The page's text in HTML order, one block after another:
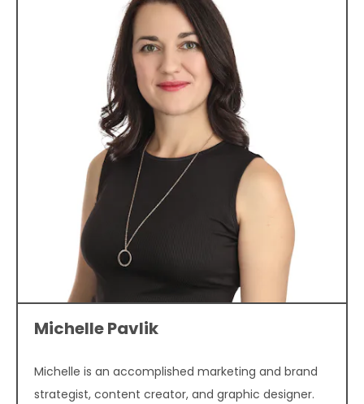
Michelle Pavlik
Michelle is an accomplished marketing and brand
strategist, content creator, and graphic designer.